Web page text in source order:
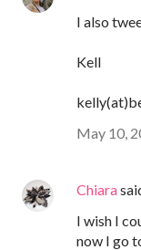
I also
Kell
May 10,
Chiara
I wish I
now I go